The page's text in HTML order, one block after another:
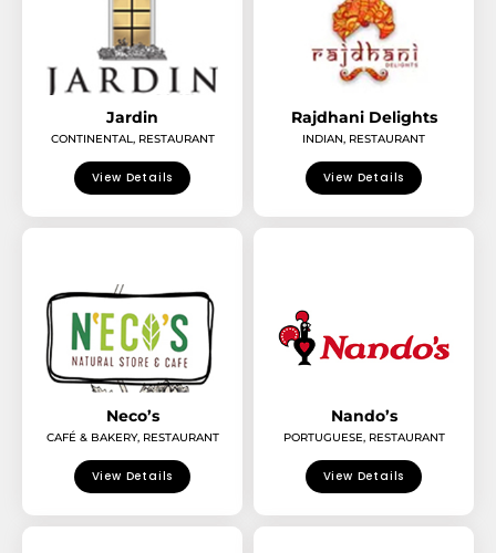
Jardin
CONTINENTAL, RESTAURANT
View Details
Rajdhani Delights
INDIAN, RESTAURANT
View Details
Neco’s
CAFÉ & BAKERY, RESTAURANT
View Details
Nando’s
PORTUGUESE, RESTAURANT
View Details